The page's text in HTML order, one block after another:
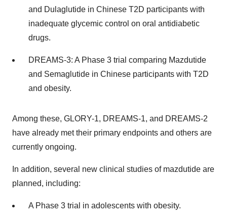
and Dulaglutide in Chinese T2D participants with
inadequate glycemic control on oral antidiabetic
drugs.
DREAMS-3: A Phase 3 trial comparing Mazdutide
and Semaglutide in Chinese participants with T2D
and obesity.
Among these, GLORY-1, DREAMS-1, and DREAMS-2
have already met their primary endpoints and others are
currently ongoing.
In addition, several new clinical studies of mazdutide are
planned, including:
A Phase 3 trial in adolescents with obesity.